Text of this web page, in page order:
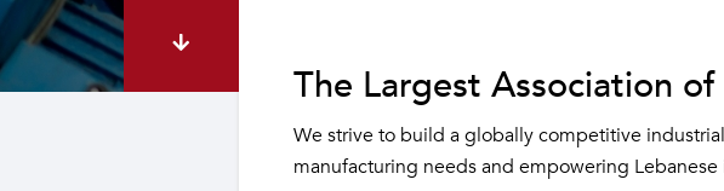
The Largest Association
We strive to build a globally competitive
manufacturing needs and empowering